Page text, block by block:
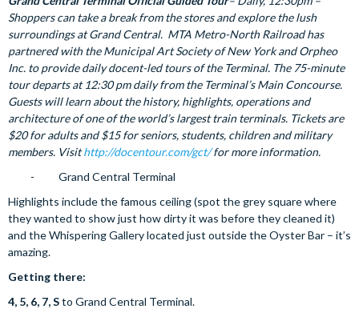
Shoppers can take a break from the stores and explore the lush
surroundings at Grand Central. MTA Metro-North Railroad has
partnered with the Municipal Art Society of New York and Orpheo
Inc. to provide daily docent-led tours of the Terminal. The 75-minute
tour departs at 12:30 pm daily from the Terminal’s Main Concourse.
Guests will learn about the history, highlights, operations and
architecture of one of the world’s largest train terminals. Tickets are
$20 for adults and $15 for seniors, students, children and military
members. Visithttp://docentour.com/gct/ for more information.
- Grand Central Terminal
Highlights include the famous ceiling (spot the grey square where
they wanted to show just how dirty it was before they cleaned it)
and the Whispering Gallery located just outside the Oyster Bar – it’s
amazing.
Getting there:
4, 5, 6, 7, Sto Grand Central Terminal.